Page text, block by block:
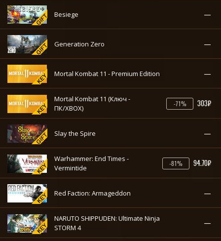
Besiege —
Generation Zero —
Mortal Kombat 11 - Premium Edition —
Mortal Kombat 11 (Ключ -
ПК/XBOX)
-71% 303₽
Slay the Spire —
Warhammer: End Times -
Vermintide
-81% 94.70₽
Red Faction: Armageddon —
NARUTO SHIPPUDEN: Ultimate Ninja
STORM 4
—